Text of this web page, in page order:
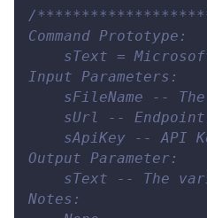
/
Command Prototype:
sText =
Input Parameters:
sFileName --
sUrl --
sApiKey -- API
Output Parameter:
sText -- The
Notes: